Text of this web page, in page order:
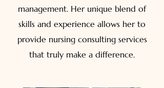
management. Her unique blend of
skills and experience allows her to
provide nursing consulting services
that truly make a difference.